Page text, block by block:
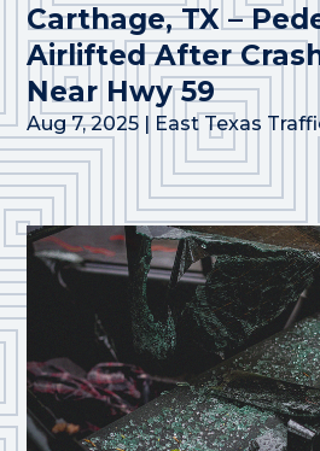
Carthage, TX –
Airlifted After
Near Hwy 59
Aug 7, 2025 | East Texas